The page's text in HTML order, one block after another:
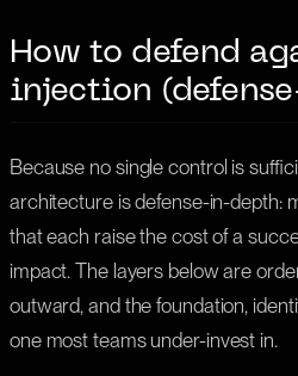
How to defend
injection
Because no single control is
architecture is defense-in-depth:
that each raise the cost of a
impact. The layers below are
outward, and the foundation,
one most teams under-invest in.